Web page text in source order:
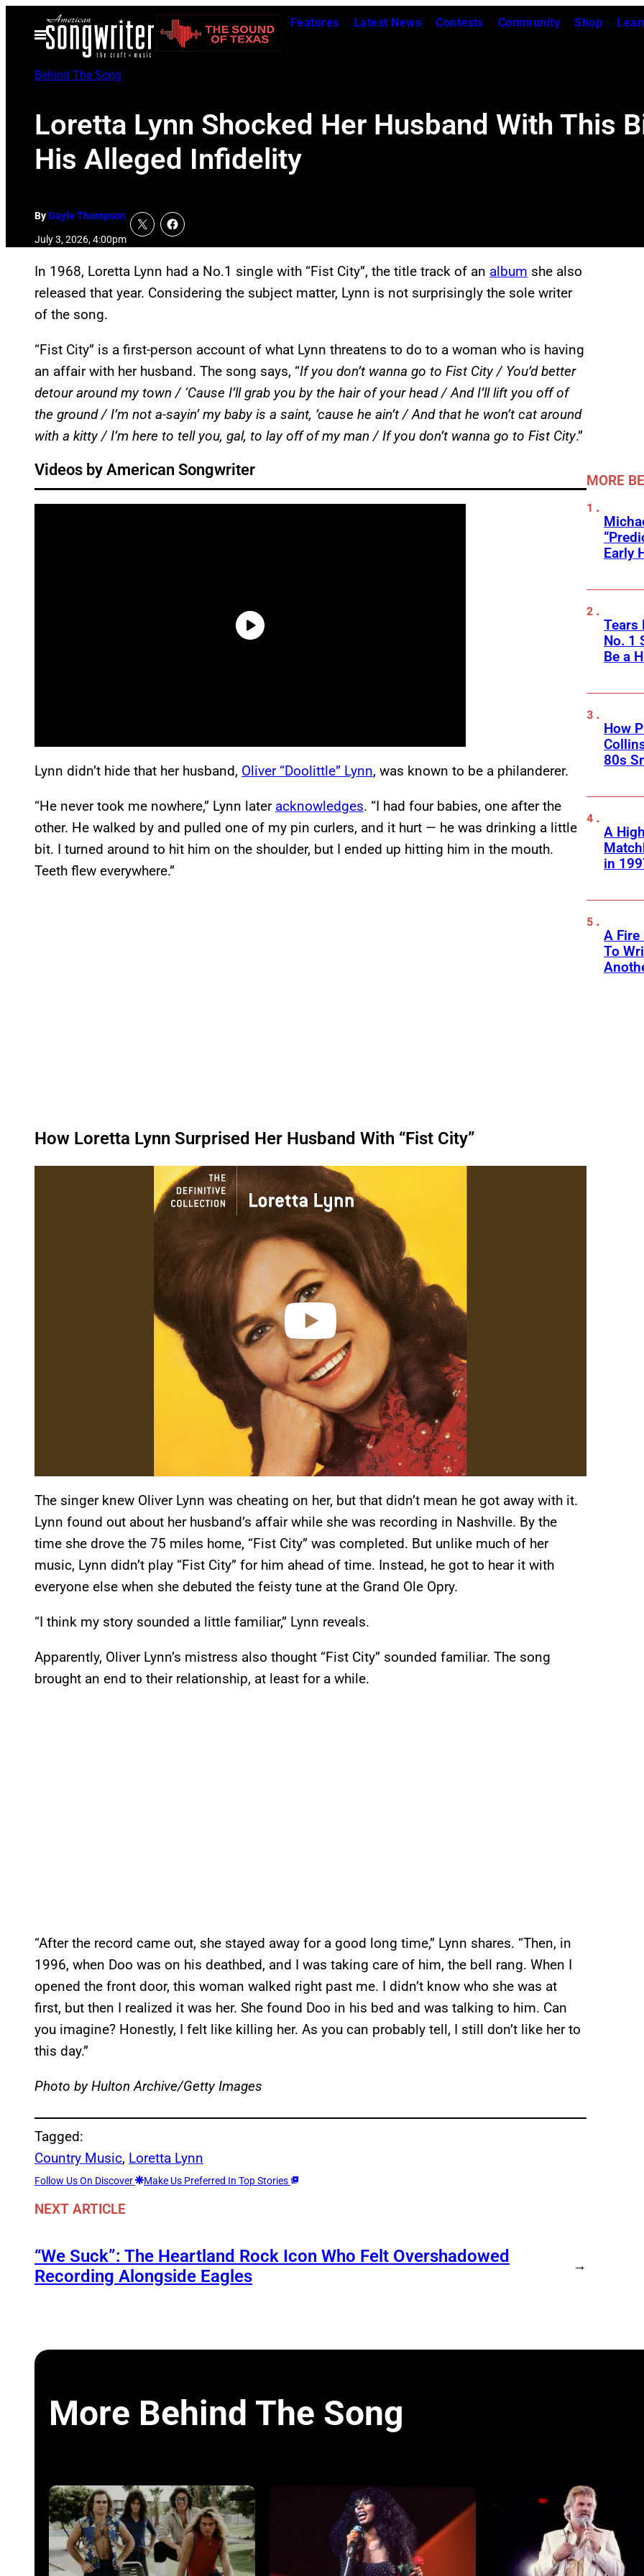
Open
Menu
Features Latest News Contests Community Shop
Behind The Song
Loretta Lynn Shocked Her Husband With This
His Alleged Infidelity
ByGayle Thompson
July 3, 2026, 4:00pm
In 1968, Loretta Lynn had a No.1 single with “Fist City”, the title track of an album she also
released that year. Considering the subject matter, Lynn is not surprisingly the sole writer
of the song.
“Fist City” is a first-person account of what Lynn threatens to do to a woman who is having
an affair with her husband. The song says, “If you don’t wanna go to Fist City / You’d better
detour around my town / ‘Cause I’ll grab you by the hair of your head / And I’ll lift you off of
the ground / I’m not a-sayin’ my baby is a saint, ’cause he ain’t / And that he won’t cat around
with a kitty / I’m here to tell you, gal, to lay off of my man / If you don’t wanna go to Fist City.”
Videos by American Songwriter
Lynn didn’t hide that her husband, Oliver “Doolittle” Lynn, was known to be a philanderer.
“He never took me nowhere,” Lynn later acknowledges. “I had four babies, one after the
other. He walked by and pulled one of my pin curlers, and it hurt — he was drinking a little
bit. I turned around to hit him on the shoulder, but I ended up hitting him in the mouth.
Teeth flew everywhere.”
How Loretta Lynn Surprised Her Husband With “Fist City”
The singer knew Oliver Lynn was cheating on her, but that didn’t mean he got away with it.
Lynn found out about her husband’s affair while she was recording in Nashville. By the
time she drove the 75 miles home, “Fist City” was completed. But unlike much of her
music, Lynn didn’t play “Fist City” for him ahead of time. Instead, he got to hear it with
everyone else when she debuted the feisty tune at the Grand Ole Opry.
“I think my story sounded a little familiar,” Lynn reveals.
Apparently, Oliver Lynn’s mistress also thought “Fist City” sounded familiar. The song
brought an end to their relationship, at least for a while.
“After the record came out, she stayed away for a good long time,” Lynn shares. “Then, in
1996, when Doo was on his deathbed, and I was taking care of him, the bell rang. When I
opened the front door, this woman walked right past me. I didn’t know who she was at
first, but then I realized it was her. She found Doo in his bed and was talking to him. Can
you imagine? Honestly, I felt like killing her. As you can probably tell, I still don’t like her to
this day.”
Photo by Hulton Archive/Getty Images
Tagged:
Country Music, Loretta Lynn
Follow Us On Discover Make Us Preferred In Top Stories
NEXT ARTICLE
“We Suck”: The Heartland Rock Icon Who Felt Overshadowed
Recording Alongside Eagles
→
MORE
Early
Tears
No. 1
Be a
How
80s
A
in
A Fire
To
More Behind The Song